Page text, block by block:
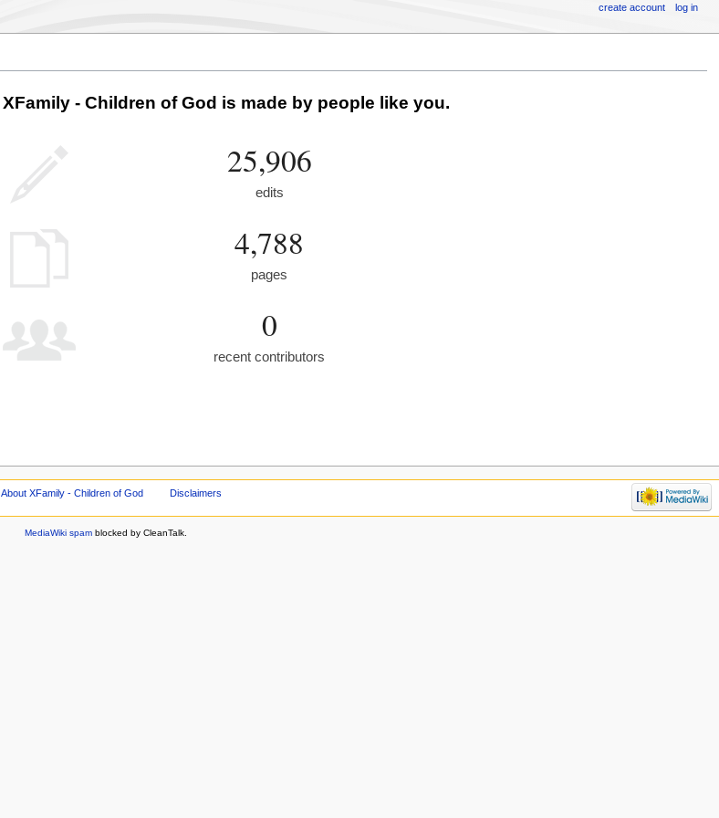
XFamily - Children of God is made by people like you.
25,906
edits
4,788
pages
0
recent contributors
create account log in
About XFamily - Children of God Disclaimers
MediaWiki spam blocked by CleanTalk.